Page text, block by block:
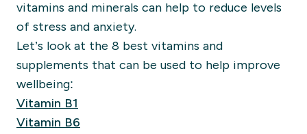
vitamins and minerals can help to reduce levels
of stress and anxiety.
Let’s look at the 8 best vitamins and
supplements that can be used to help improve
wellbeing:
Vitamin B1
Vitamin B6